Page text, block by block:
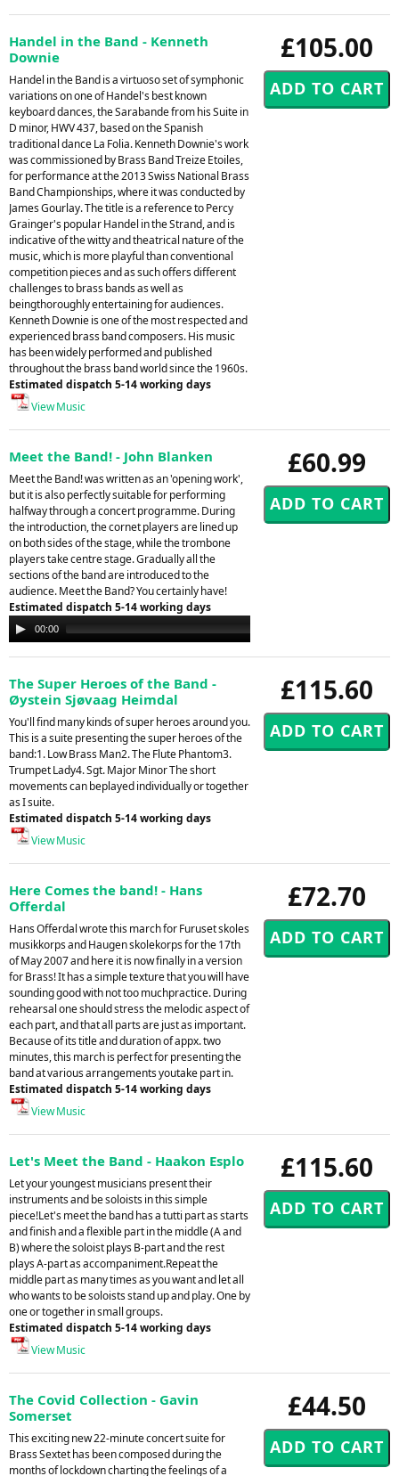
£105.00
Handel in the Band - Kenneth
Downie
Handel in the Band is a virtuoso set of symphonic
variations on one of Handel's best known
keyboard dances, the Sarabande from his Suite in
D minor, HWV 437, based on the Spanish
traditional dance La Folia. Kenneth Downie's work
was commissioned by Brass Band Treize Etoiles,
for performance at the 2013 Swiss National Brass
Band Championships, where it was conducted by
James Gourlay. The title is a reference to Percy
Grainger's popular Handel in the Strand, and is
indicative of the witty and theatrical nature of the
music, which is more playful than conventional
competition pieces and as such offers different
challenges to brass bands as well as
beingthoroughly entertaining for audiences.
Kenneth Downie is one of the most respected and
experienced brass band composers. His music
has been widely performed and published
throughout the brass band world since the 1960s.
Estimated dispatch 5-14 working days
View Music
£60.99
Meet the Band! - John Blanken
Meet the Band! was written as an 'opening work',
but it is also perfectly suitable for performing
halfway through a concert programme. During
the introduction, the cornet players are lined up
on both sides of the stage, while the trombone
players take centre stage. Gradually all the
sections of the band are introduced to the
audience. Meet the Band? You certainly have!
Estimated dispatch 5-14 working days
Audio
Player
00:00
£115.60
The Super Heroes of the Band -
Øystein Sjøvaag Heimdal
You'll find many kinds of super heroes around you.
This is a suite presenting the super heroes of the
band:1. Low Brass Man2. The Flute Phantom3.
Trumpet Lady4. Sgt. Major Minor The short
movements can beplayed individually or together
as I suite.
Estimated dispatch 5-14 working days
View Music
£72.70
Here Comes the band! - Hans
Offerdal
Hans Offerdal wrote this march for Furuset skoles
musikkorps and Haugen skolekorps for the 17th
of May 2007 and here it is now finally in a version
for Brass! It has a simple texture that you will have
sounding good with not too muchpractice. During
rehearsal one should stress the melodic aspect of
each part, and that all parts are just as important.
Because of its title and duration of appx. two
minutes, this march is perfect for presenting the
band at various arrangements youtake part in.
Estimated dispatch 5-14 working days
View Music
£115.60
Let's Meet the Band - Haakon Esplo
Let your youngest musicians present their
instruments and be soloists in this simple
piece!Let's meet the band has a tutti part as starts
and finish and a flexible part in the middle (A and
B) where the soloist plays B-part and the rest
plays A-part as accompaniment.Repeat the
middle part as many times as you want and let all
who wants to be soloists stand up and play. One by
one or together in small groups.
Estimated dispatch 5-14 working days
View Music
£44.50
The Covid Collection - Gavin
Somerset
This exciting new 22-minute concert suite for
Brass Sextet has been composed during the
months of lockdown charting the feelings of a